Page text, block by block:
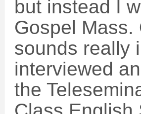
but instead I
Gospel Mass.
sounds really
interviewed
the